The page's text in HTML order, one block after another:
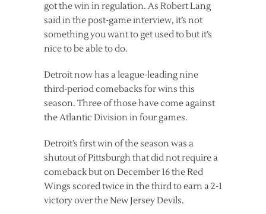
got the win in regulation. As Robert Lang
said in the post-game interview, it’s not
something you want to get used to but it’s
nice to be able to do.
Detroit now has a league-leading nine
third-period comebacks for wins this
season. Three of those have come against
the Atlantic Division in four games.
Detroit’s first win of the season was a
shutout of Pittsburgh that did not require a
comeback but on December 16 the Red
Wings scored twice in the third to earn a 2-1
victory over the New Jersey Devils.